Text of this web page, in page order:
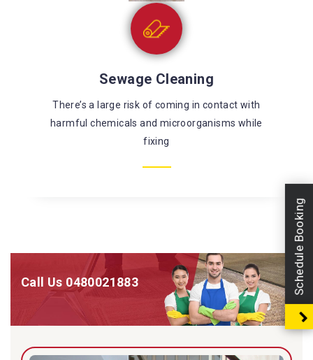
Sewage Cleaning
There’s a large risk of coming in contact with
harmful chemicals and microorganisms while
fixing
Call Us 0480021883 Schedule Booking